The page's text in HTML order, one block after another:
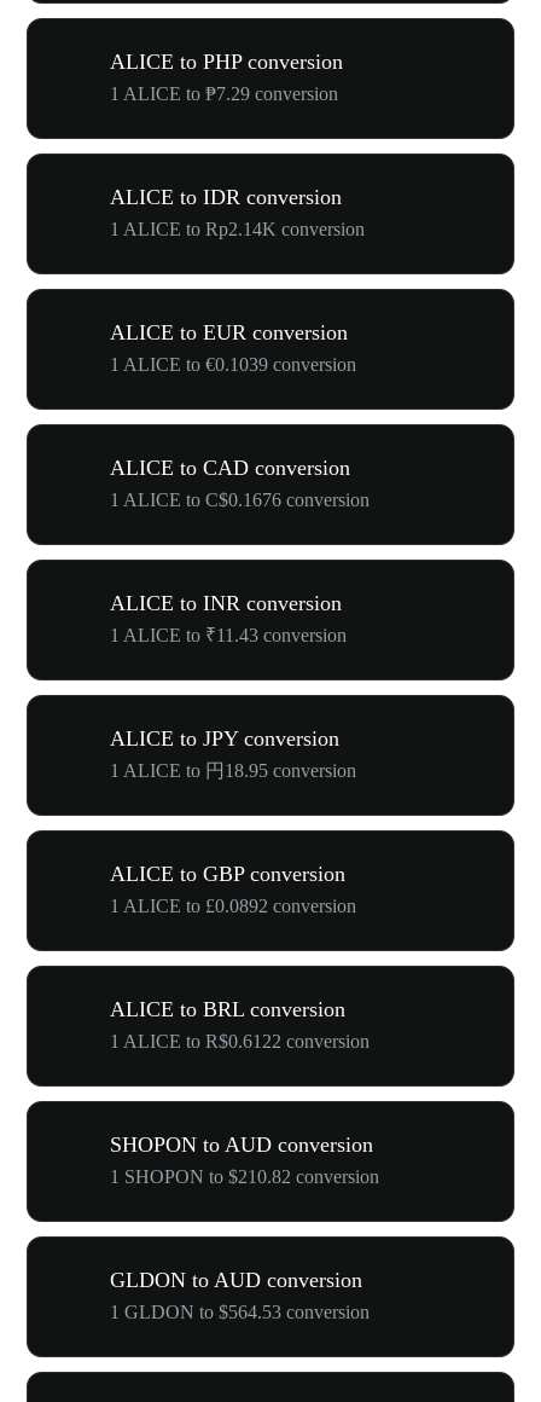
ALICE to PHP conversion
1 ALICE to ₱7.29 conversion
ALICE to IDR conversion
1 ALICE to Rp2.14K conversion
ALICE to EUR conversion
1 ALICE to €0.1039 conversion
ALICE to CAD conversion
1 ALICE to C$0.1676 conversion
ALICE to INR conversion
1 ALICE to ₹11.43 conversion
ALICE to JPY conversion
1 ALICE to 円18.95 conversion
ALICE to GBP conversion
1 ALICE to £0.0892 conversion
ALICE to BRL conversion
1 ALICE to R$0.6122 conversion
SHOPON to AUD conversion
1 SHOPON to $210.82 conversion
GLDON to AUD conversion
1 GLDON to $564.53 conversion